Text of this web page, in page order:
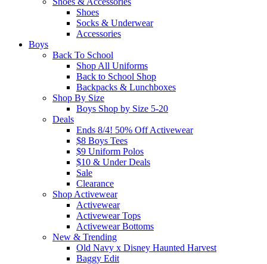
Shoes
Socks & Underwear
Accessories
Boys
Back To School
Shop All Uniforms
Back to School Shop
Backpacks & Lunchboxes
Shop By Size
Boys Shop by Size 5-20
Deals
Ends 8/4! 50% Off Activewear
$8 Boys Tees
$9 Uniform Polos
$10 & Under Deals
Sale
Clearance
Shop Activewear
Activewear
Activewear Tops
Activewear Bottoms
New & Trending
Old Navy x Disney Haunted Harvest
Baggy Edit